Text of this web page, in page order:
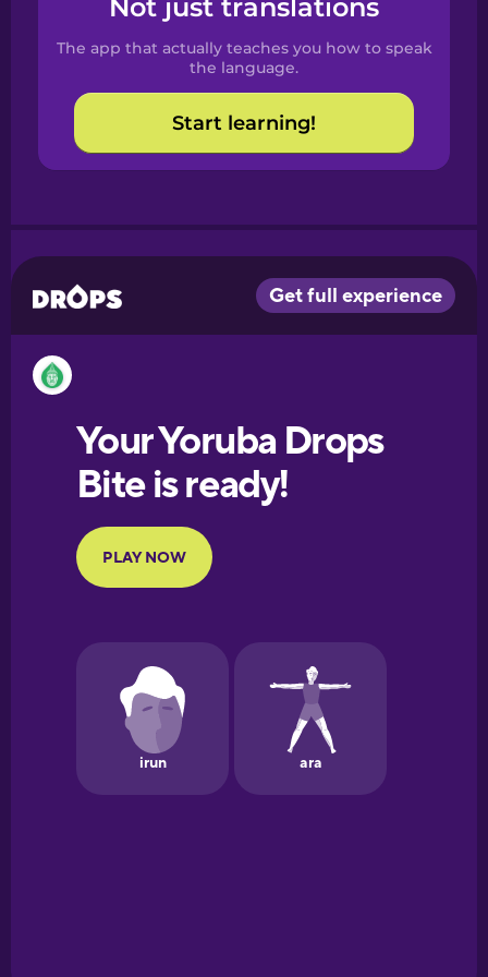
Catalan
Croatian
European
Portuguese
Finnish
Galician
German
Not just translations
The app that actually teaches you how to speak
the language.
Start learning!